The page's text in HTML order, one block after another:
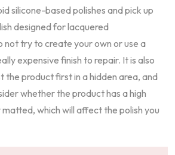
silicone-based polishes and pick up
designed for lacquered
not try to create your own or use a
expensive finish to repair. It is also
the product first in a hidden area, and
whether the product has a high
matted, which will affect the polish you